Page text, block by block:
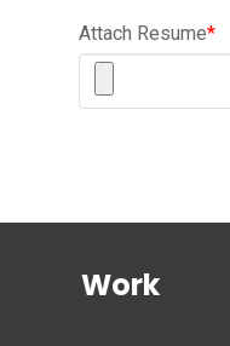
Attach Resume*
Work